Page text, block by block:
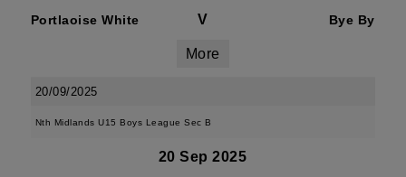
Portlaoise White V Bye By
More
20/09/2025
Nth Midlands U15 Boys League Sec B
20 Sep 2025